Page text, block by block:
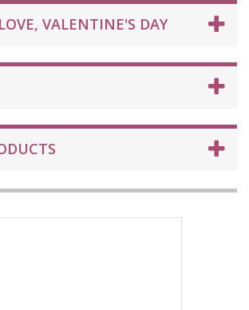
VALENTINE'S DAY